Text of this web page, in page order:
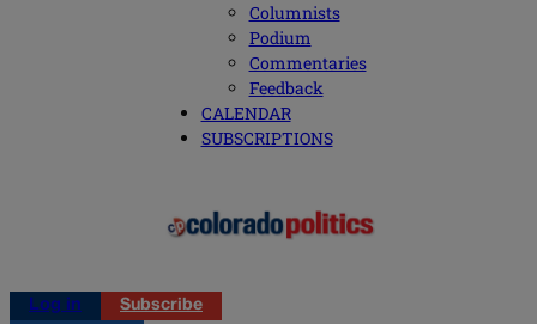
Columnists
Podium
Commentaries
Feedback
CALENDAR
SUBSCRIPTIONS
Log in
Subscribe